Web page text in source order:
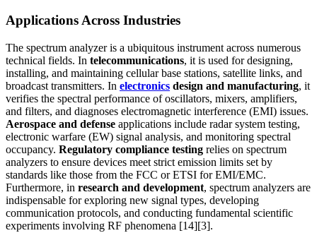
Applications Across Industries
The spectrum analyzer is a ubiquitous instrument across numerous
technical fields. In telecommunications, it is used for designing,
installing, and maintaining cellular base stations, satellite links, and
broadcast transmitters. In electronics design and manufacturing, it
verifies the spectral performance of oscillators, mixers, amplifiers,
and filters, and diagnoses electromagnetic interference (EMI) issues.
Aerospace and defense applications include radar system testing,
electronic warfare (EW) signal analysis, and monitoring spectral
occupancy. Regulatory compliance testing relies on spectrum
analyzers to ensure devices meet strict emission limits set by
standards like those from the FCC or ETSI for EMI/EMC.
Furthermore, in research and development, spectrum analyzers are
indispensable for exploring new signal types, developing
communication protocols, and conducting fundamental scientific
experiments involving RF phenomena [14][3].